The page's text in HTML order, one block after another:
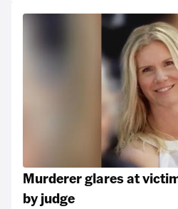
Murderer glares at
by judge